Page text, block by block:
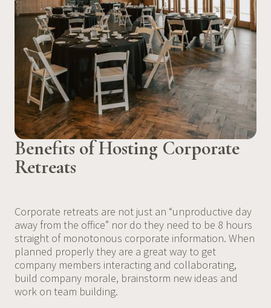
Benefits of Hosting Corporate
Retreats
Corporate retreats are not just an “unproductive day
away from the office” nor do they need to be 8 hours
straight of monotonous corporate information. When
planned properly they are a great way to get
company members interacting and collaborating,
build company morale, brainstorm new ideas and
work on team building.